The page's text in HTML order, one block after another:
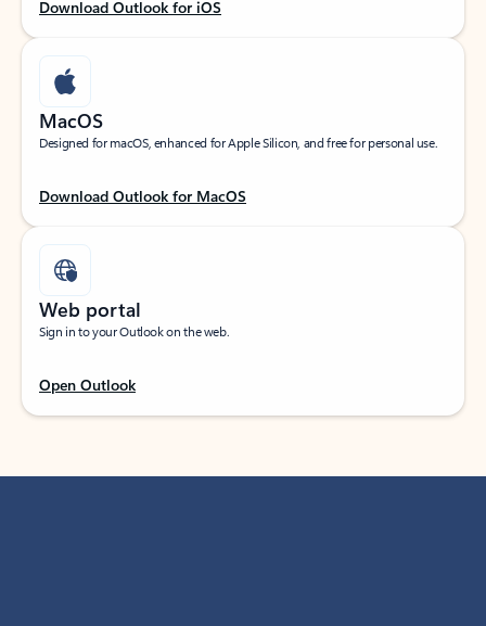
Download Outlook for iOS
MacOS
Designed for macOS, enhanced for Apple Silicon, and free for personal use.
Download Outlook for MacOS
Web portal
Sign in to your Outlook on the web.
Open Outlook